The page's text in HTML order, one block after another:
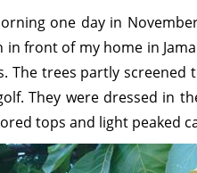
one day in
in front of my home in
The trees partly screened
They were dressed in
tops and light peaked